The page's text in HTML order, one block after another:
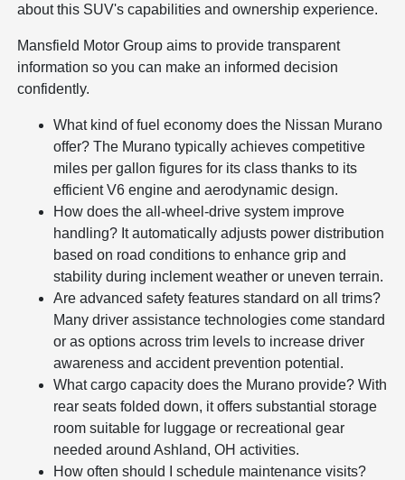
about this SUV's capabilities and ownership experience.
Mansfield Motor Group aims to provide transparent
information so you can make an informed decision
confidently.
What kind of fuel economy does the Nissan Murano
offer? The Murano typically achieves competitive
miles per gallon figures for its class thanks to its
efficient V6 engine and aerodynamic design.
How does the all-wheel-drive system improve
handling? It automatically adjusts power distribution
based on road conditions to enhance grip and
stability during inclement weather or uneven terrain.
Are advanced safety features standard on all trims?
Many driver assistance technologies come standard
or as options across trim levels to increase driver
awareness and accident prevention potential.
What cargo capacity does the Murano provide? With
rear seats folded down, it offers substantial storage
room suitable for luggage or recreational gear
needed around Ashland, OH activities.
How often should I schedule maintenance visits?